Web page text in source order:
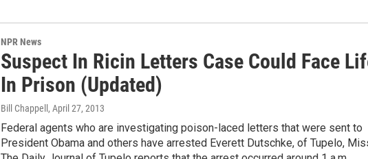
NPR News
Suspect In Ricin Letters Case Could Face
In Prison (Updated)
Bill Chappell , April 27, 2013
Federal agents who are investigating poison-laced letters that were sent to
President Obama and others have arrested Everett Dutschke, of Tupelo,